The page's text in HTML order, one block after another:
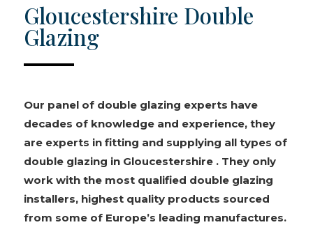
Gloucestershire Double
Glazing
Our panel of double glazing experts have
decades of knowledge and experience, they
are experts in fitting and supplying all types of
double glazing in Gloucestershire . They only
work with the most qualified double glazing
installers, highest quality products sourced
from some of Europe’s leading manufactures.